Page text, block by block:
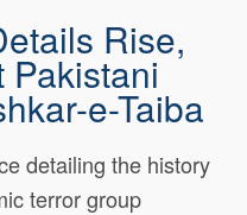
Rise,
Pakistani
e-Taiba
detailing the history
terror group